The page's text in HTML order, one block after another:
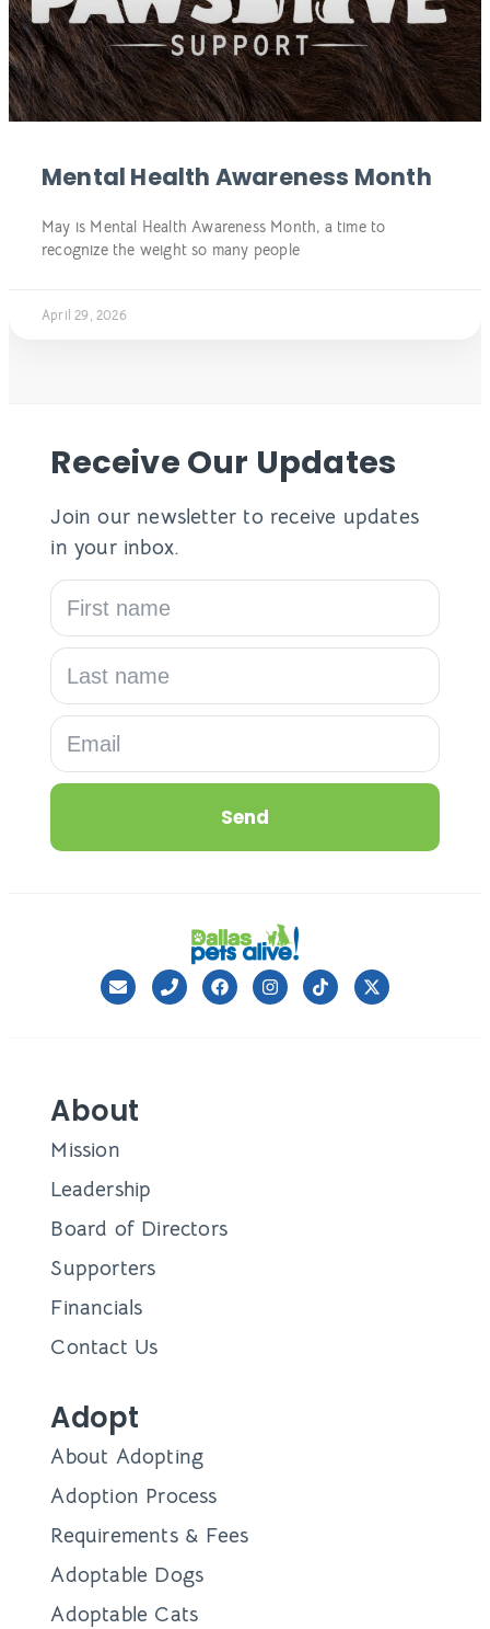
Mental Health Awareness Month
May is Mental Health Awareness Month, a time to
recognize the weight so many people
April 29, 2026
Receive Our Updates
Join our newsletter to receive updates
in your inbox.
Send
About
Mission
Leadership
Board of Directors
Supporters
Financials
Contact Us
Adopt
About Adopting
Adoption Process
Requirements & Fees
Adoptable Dogs
Adoptable Cats